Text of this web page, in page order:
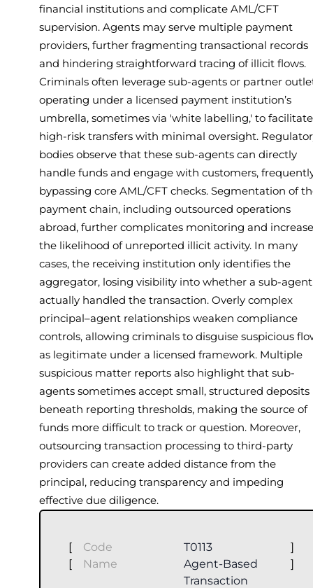
financial institutions and complicate AML/CFT
supervision. Agents may serve multiple payment
providers, further fragmenting transactional records
and hindering straightforward tracing of illicit flows.
Criminals often leverage sub-agents or partner
operating under a licensed payment institution’s
umbrella, sometimes via 'white labelling,' to facilitate
high-risk transfers with minimal oversight.
bodies observe that these sub-agents can directly
handle funds and engage with customers,
bypassing core AML/CFT checks. Segmentation of
payment chain, including outsourced operations
abroad, further complicates monitoring and
the likelihood of unreported illicit activity. In many
cases, the receiving institution only identifies the
aggregator, losing visibility into whether a sub-agent
actually handled the transaction. Overly complex
principal–agent relationships weaken compliance
controls, allowing criminals to disguise suspicious
as legitimate under a licensed framework. Multiple
suspicious matter reports also highlight that sub-
agents sometimes accept small, structured deposits
beneath reporting thresholds, making the source of
funds more difficult to track or question. Moreover,
outsourcing transaction processing to third-party
providers can create added distance from the
principal, reducing transparency and impeding
effective due diligence.
[ Code T0113
]
[
Name
Agent-Based
Transaction
]